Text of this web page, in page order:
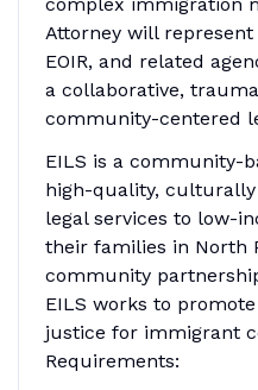
Attorney will represent
EOIR, and related
a collaborative,
community-centered
EILS is a community-
high-quality,
legal services to low-
their families in North
community
EILS works to
justice for immigrant
Requirements: